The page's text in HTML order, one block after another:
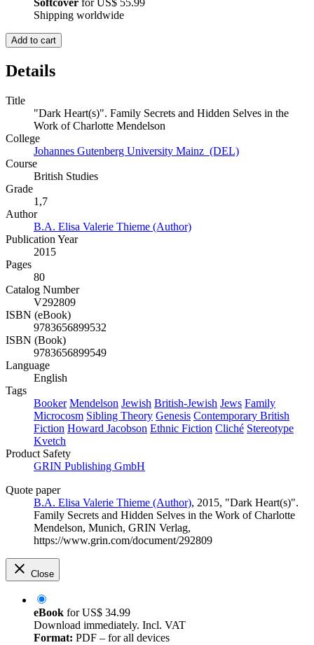
Softcover forUS$ 55.99
Shipping worldwide
Add to cart
Details
Title
"Dark Heart(s)". Family Secrets and Hidden Selves in the
Work of Charlotte Mendelson
College
Johannes Gutenberg University Mainz (DEL)
Course
British Studies
Grade
1,7
Author
B.A. Elisa Valerie Thieme (Author)
Publication Year
2015
Pages
80
Catalog Number
V292809
ISBN (eBook)
9783656899532
ISBN (Book)
9783656899549
Language
English
Tags
Booker Mendelson Jewish British-Jewish Jews Family
Microcosm Sibling Theory Genesis Contemporary British
Fiction Howard Jacobson Ethnic Fiction Cliché Stereotype
Kvetch
Product Safety
GRIN Publishing GmbH
Quote paper
B.A. Elisa Valerie Thieme (Author), 2015, "Dark Heart(s)".
Family Secrets and Hidden Selves in the Work of Charlotte
Mendelson, Munich, GRIN Verlag,
https://www.grin.com/document/292809
Close
eBook forUS$ 34.99
Download immediately. Incl. VAT
Format: PDF – for all devices